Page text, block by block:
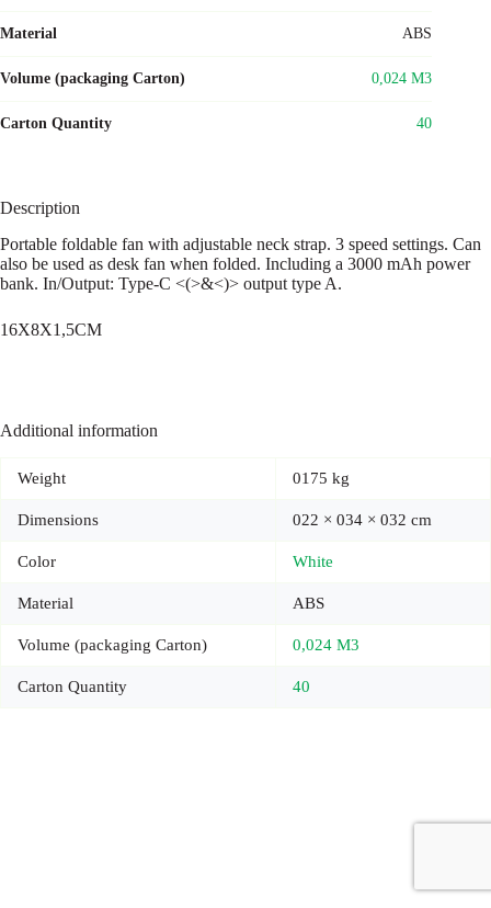
Material ABS
Volume (packaging Carton) 0,024 M3
Carton Quantity 40
Description
Portable foldable fan with adjustable neck strap. 3 speed settings. Can
also be used as desk fan when folded. Including a 3000 mAh power
bank. In/Output: Type-C <(>&<)> output type A.
16X8X1,5CM
Additional information
Weight 0175 kg
Dimensions 022 × 034 × 032 cm
Color White
Material ABS
Volume (packaging Carton) 0,024 M3
Carton Quantity 40